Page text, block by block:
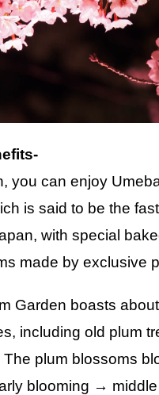
you can enjoy
is said to be the
with special
made by exclusive
Garden boasts
including old plum
plum blossoms
blooming →